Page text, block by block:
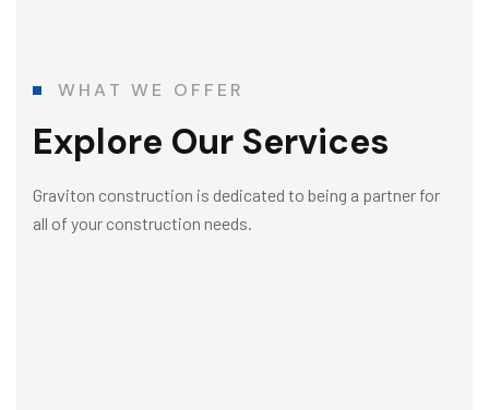
WHAT WE OFFER
Explore Our Services
Graviton construction is dedicated to being a partner for
all of your construction needs.